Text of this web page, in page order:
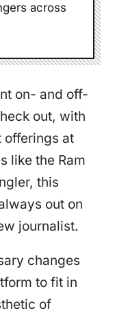
across
on- and off-
out, with
offerings at
like the Ram
this
out on
journalist.
changes
to fit in
of